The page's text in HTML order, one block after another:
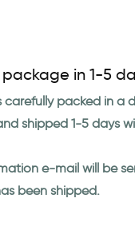
in 1-5
carefully packed in a
shipped 1-5 days
e-mail will be
been shipped.